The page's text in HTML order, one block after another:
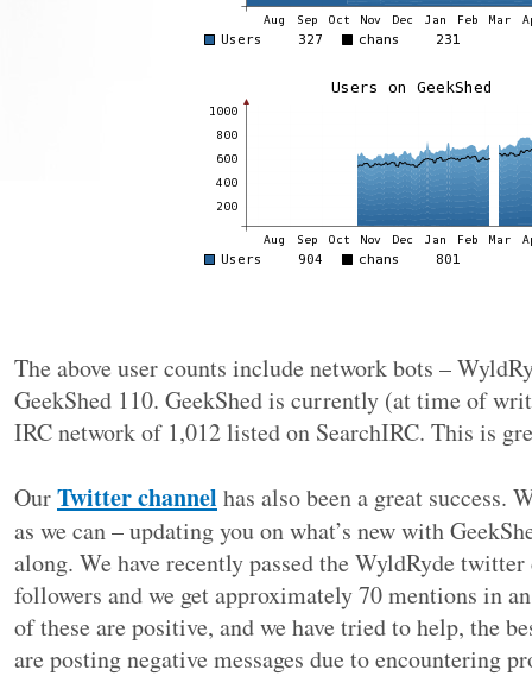
The above user counts include network bots –
GeekShed 110. GeekShed is currently (at time of
IRC network of 1,012 listed on SearchIRC. This is
OurTwitter channel has also been a great success.
as we can – updating you on what’s new with
along. We have recently passed the WyldRyde
followers and we get approximately 70 mentions in
of these are positive, and we have tried to help, the
are posting negative messages due to encountering